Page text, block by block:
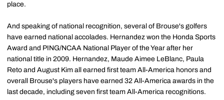
place.
And speaking of national recognition, several of Brouse's golfers
have earned national accolades. Hernandez won the Honda Sports
Award and PING/NCAA National Player of the Year after her
national title in 2009. Hernandez, Maude Aimee LeBlanc, Paula
Reto and August Kim all earned first team All-America honors and
overall Brouse's players have earned 32 All-America awards in the
last decade, including seven first team All-America recognitions.